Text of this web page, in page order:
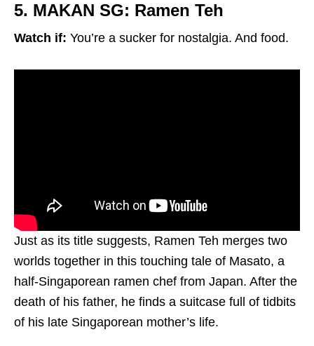
5. MAKAN SG: Ramen Teh
Watch if: You’re a sucker for nostalgia. And food.
Just as its title suggests, Ramen Teh merges two
worlds together in this touching tale of Masato, a
half-Singaporean ramen chef from Japan. After the
death of his father, he finds a suitcase full of tidbits
of his late Singaporean mother’s life.